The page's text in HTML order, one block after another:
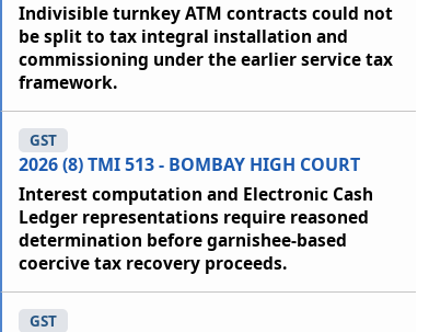
Indivisible turnkey ATM contracts could not
be split to tax integral installation and
commissioning under the earlier service tax
framework.
2026 (8) TMI 513 - BOMBAY HIGH COURT
GST
Interest computation and Electronic Cash
Ledger representations require reasoned
determination before garnishee-based
coercive tax recovery proceeds.
GST